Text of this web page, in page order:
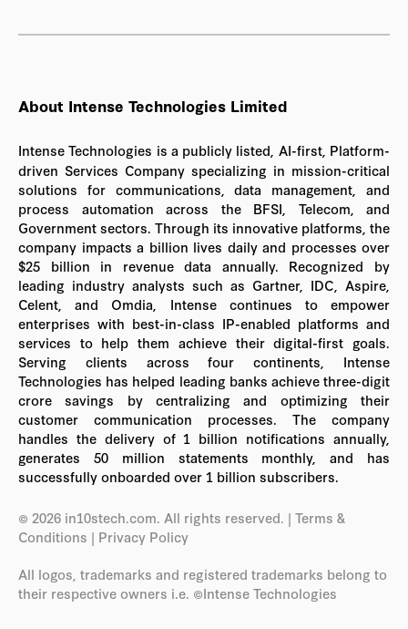
About Intense Technologies Limited
Intense Technologies is a publicly listed, AI-first, Platform-
driven Services Company specializing in mission-critical
solutions for communications, data management, and
process automation across the BFSI, Telecom, and
Government sectors. Through its innovative platforms, the
company impacts a billion lives daily and processes over
$25 billion in revenue data annually. Recognized by
leading industry analysts such as Gartner, IDC, Aspire,
Celent, and Omdia, Intense continues to empower
enterprises with best-in-class IP-enabled platforms and
services to help them achieve their digital-first goals.
Serving clients across four continents, Intense
Technologies has helped leading banks achieve three-digit
crore savings by centralizing and optimizing their
customer communication processes. The company
handles the delivery of 1 billion notifications annually,
generates 50 million statements monthly, and has
successfully onboarded over 1 billion subscribers.
© 2026 in10stech.com. All rights reserved. | Terms &
Conditions | Privacy Policy
All logos, trademarks and registered trademarks belong to
their respective owners i.e. ©Intense Technologies